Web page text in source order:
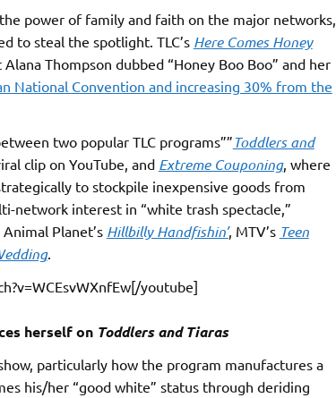
power of family and faith on the major networks,
to steal the spotlight. TLC’s Here Comes Honey
Thompson dubbed “Honey Boo Boo” and her
National Convention and increasing 30% from the
two popular TLC programs””Toddlers and
clip on YouTube, and Extreme Couponing, where
to stockpile inexpensive goods from
network interest in “white trash spectacle,”
Animal Planet’s Hillbilly Handfishin’, MTV’s Teen
.
youtube]
herself on Toddlers and Tiaras
particularly how the program manufactures a
his/her “good white” status through deriding